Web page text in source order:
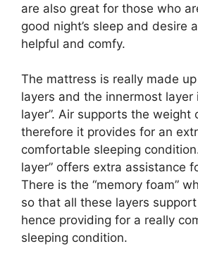
are also great for those who
good night’s sleep and desire
helpful and comfy.
The mattress is really made
layers and the innermost layer
layer”. Air supports the weight
therefore it provides for an
comfortable sleeping
layer” offers extra assistance
There is the “memory foam”
so that all these layers
hence providing for a really
sleeping condition.